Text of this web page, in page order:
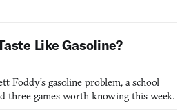
Like Gasoline?
Foddy’s gasoline problem, a school
three games worth knowing this week.